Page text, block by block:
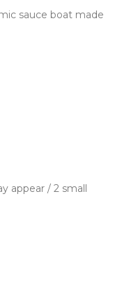
sauce boat made
appear / 2 small